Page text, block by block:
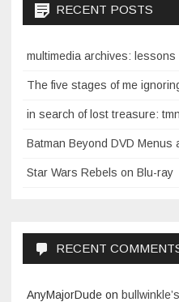
RECENT POSTS
multimedia archives:
The five stages of me
in search of lost treasure:
Batman Beyond DVD Menus
Star Wars Rebels on Blu-ray
RECENT
AnyMajorDude on